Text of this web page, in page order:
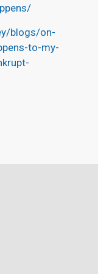
blogs/on-
to-my-